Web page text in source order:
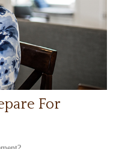
For